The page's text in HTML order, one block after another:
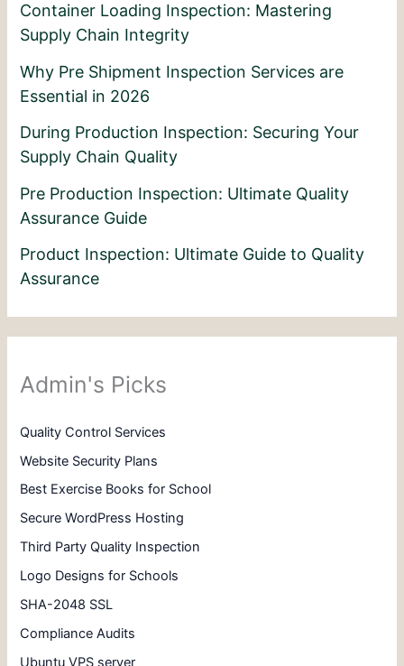
Container Loading Inspection: Mastering
Supply Chain Integrity
Why Pre Shipment Inspection Services are
Essential in 2026
During Production Inspection: Securing Your
Supply Chain Quality
Pre Production Inspection: Ultimate Quality
Assurance Guide
Product Inspection: Ultimate Guide to Quality
Assurance
Admin's Picks
Quality Control Services
Website Security Plans
Best Exercise Books for School
Secure WordPress Hosting
Third Party Quality Inspection
Logo Designs for Schools
SHA-2048 SSL
Compliance Audits
Ubuntu VPS server